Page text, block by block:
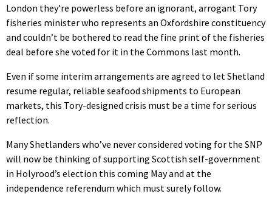
London they’re powerless before an ignorant, arrogant Tory
fisheries minister who represents an Oxfordshire constituency
and couldn’t be bothered to read the fine print of the fisheries
deal before she voted for it in the Commons last month.
Even if some interim arrangements are agreed to let Shetland
resume regular, reliable seafood shipments to European
markets, this Tory-designed crisis must be a time for serious
reflection.
Many Shetlanders who’ve never considered voting for the SNP
will now be thinking of supporting Scottish self-government
in Holyrood’s election this coming May and at the
independence referendum which must surely follow.